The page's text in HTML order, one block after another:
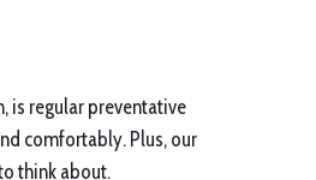
is regular preventative
comfortably. Plus, our
think about.